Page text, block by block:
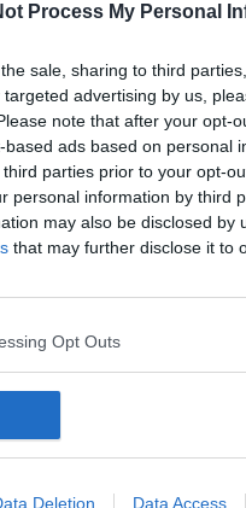
Process My Personal
sale, sharing to third
advertising by us,
note that after your opt-
ads based on personal
parties prior to your opt-
personal information by third
may also be disclosed by
that may further disclose it to
Opt Outs
Deletion Data Access
giving out and